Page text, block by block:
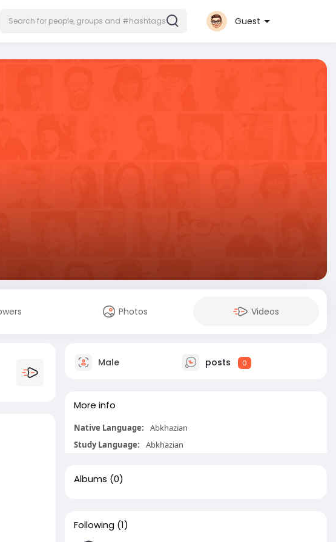
Guest
Photos Videos
Male posts 0
More info
Native Language:
Abkhazian
Study Language:
Abkhazian
Albums (0)
Following (1)